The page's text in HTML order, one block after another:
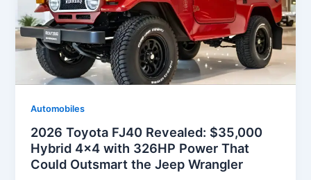
Automobiles
2026 Toyota FJ40 Revealed: $35,000
Hybrid 4×4 with 326HP Power That
Could Outsmart the Jeep Wrangler